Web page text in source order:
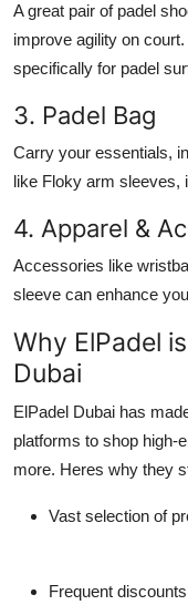
A great pair of padel
improve agility on
specifically for padel
3. Padel Bag
Carry your essentials,
like Floky arm sleeves,
4. Apparel &
Accessories like
sleeve can enhance
Why ElPadel
Dubai
ElPadel Dubai has
platforms to shop high-
more. Heres why they
Vast selection of
Frequent